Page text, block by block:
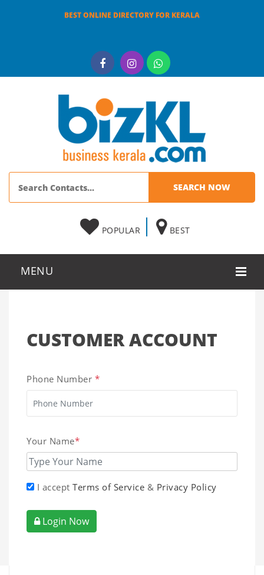
BEST ONLINE DIRECTORY FOR KERALA
POPULAR BEST
CUSTOMER ACCOUNT
Phone Number *
Your Name*
I accept Terms of Service & Privacy Policy
Login Now